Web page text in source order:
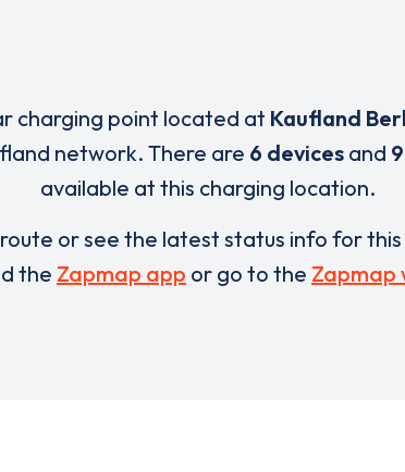
charging point located at Kaufland
network. There are 6 devicesand
available at this charging location.
route or see the latest status info for
the Zapmap app or go to the Zapmap